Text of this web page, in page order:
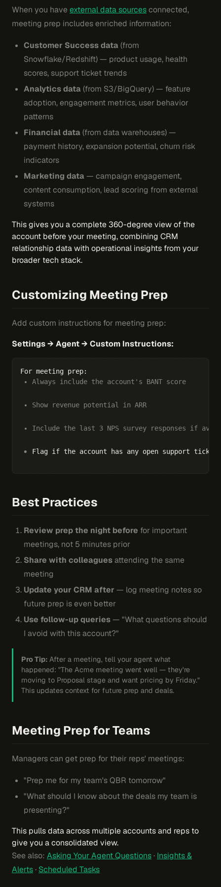
When you haveexternal data sourcesconnected,
meeting prep includes enriched information:
Customer Success data(from
Snowflake/Redshift) — product usage, health
scores, support ticket trends
Analytics data(from S3/BigQuery) — feature
adoption, engagement metrics, user behavior
patterns
Financial data(from data warehouses) —
payment history, expansion potential, churn risk
indicators
Marketing data— campaign engagement,
content consumption, lead scoring from external
systems
This gives you a complete 360-degree view of the
account before your meeting, combining CRM
relationship data with operational insights from your
broader tech stack.
Customizing Meeting Prep
Add custom instructions for meeting prep:
Settings → Agent → Custom Instructions:
Always include the account's BANT score
Show revenue potential in ARR
Include the last 3 NPS survey responses if
Flag if the account has any open support tickets
Best Practices
Review prep the night before for important
meetings, not 5 minutes prior
Share with colleaguesattending the same
meeting
Update your CRM after— log meeting notes so
future prep is even better
Use follow-up queries— "What questions should
I avoid with this account?"
Pro Tip: After a meeting, tell your agent what
happened: "The Acme meeting went well — they're
moving to Proposal stage and want pricing by Friday."
This updates context for future prep and deals.
Meeting Prep for Teams
Managers can get prep for their reps' meetings:
"Prep me for my team's QBR tomorrow"
"What should I know about the deals my team is
presenting?"
This pulls data across multiple accounts and reps to
give you a consolidated view.
See also: Asking Your Agent Questions· Insights &
Alerts· Scheduled Tasks